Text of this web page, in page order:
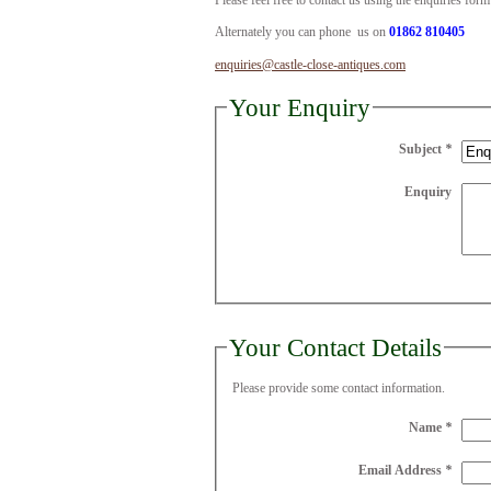
Alternately you can phone us on 01862 810405
enquiries@castle-close-antiques.com
Your Enquiry
Subject *
Enquiry
Your Contact Details
Please provide some contact information.
Name *
Email Address *